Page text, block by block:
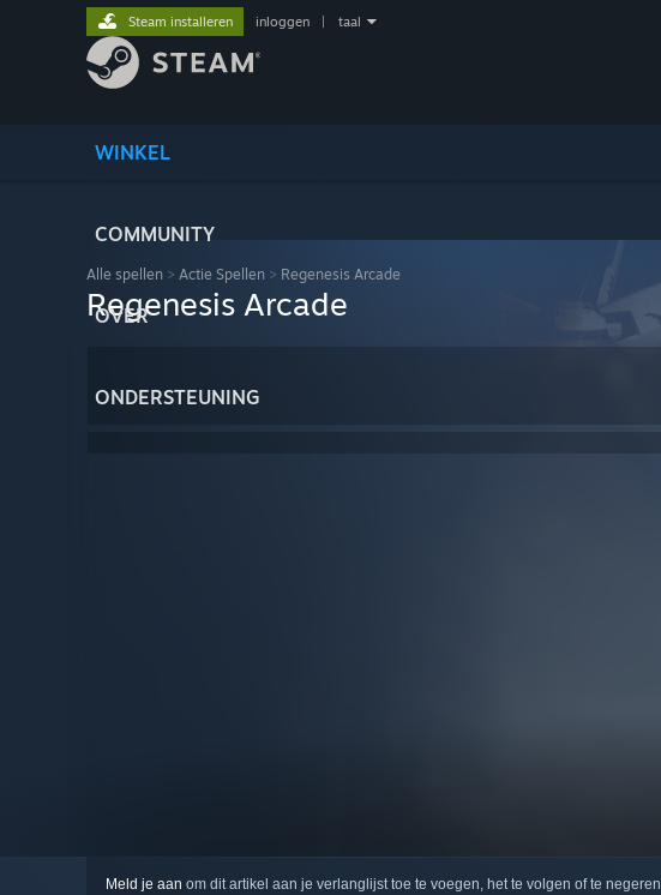
WINKEL
COMMUNITY
OVER
ONDERSTEUNING
Steam installeren inloggen taal
Alle spellen > Actie Spellen > Regenesis Arcade
Regenesis Arcade
Meld je aan om dit artikel aan je verlanglijst toe te voegen, het te volgen of te negeren